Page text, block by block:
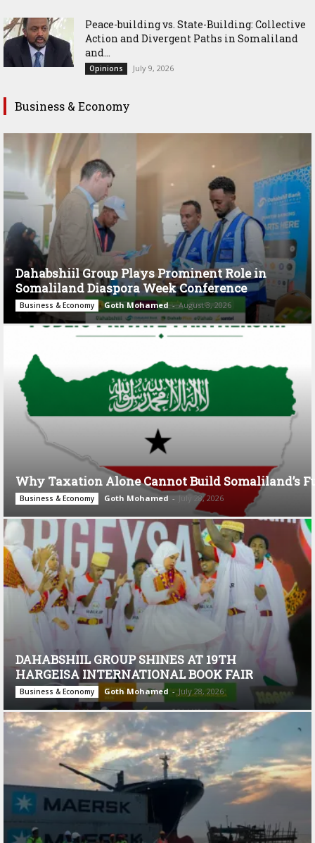
Peace-building vs. State-Building: Collective
Action and Divergent Paths in Somaliland
and...
Opinions July 9, 2026
Business & Economy
Dahabshiil Group Plays Prominent Role in
Somaliland Diaspora Week Conference
Business & Economy Goth Mohamed - August 3, 2026
Why Taxation Alone Cannot Build Somaliland’s
Business & Economy Goth Mohamed - July 28, 2026
DAHABSHIIL GROUP SHINES AT 19TH
HARGEISA INTERNATIONAL BOOK FAIR
Business & Economy Goth Mohamed - July 28, 2026